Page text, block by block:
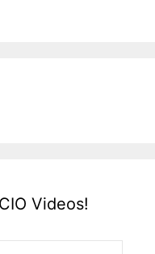
Videos!